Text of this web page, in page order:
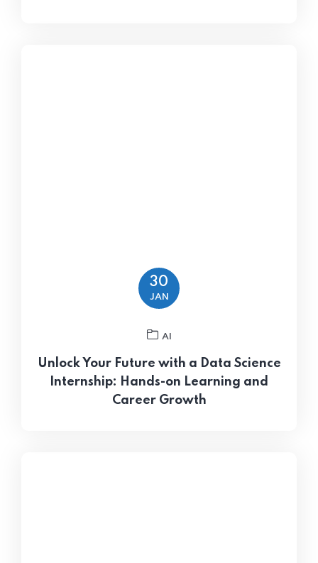
30
JAN
AI
Unlock Your Future with a Data Science
Internship: Hands-on Learning and
Career Growth